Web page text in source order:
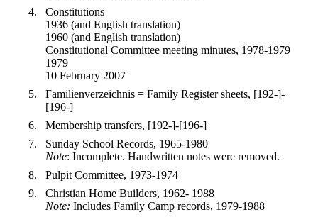
Constitutions
1936 (and English translation)
1960 (and English translation)
Constitutional Committee meeting minutes, 1978-1979
1979
10 February 2007
Familienverzeichnis = Family Register sheets, [192-]-
[196-]
Membership transfers, [192-]-[196-]
Sunday School Records, 1965-1980
Note: Incomplete. Handwritten notes were removed.
Pulpit Committee, 1973-1974
Christian Home Builders, 1962- 1988
Note: Includes Family Camp records, 1979-1988